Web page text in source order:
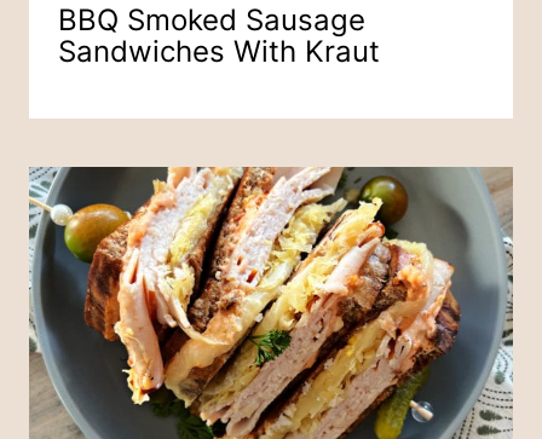
BBQ Smoked Sausage
Sandwiches With Kraut